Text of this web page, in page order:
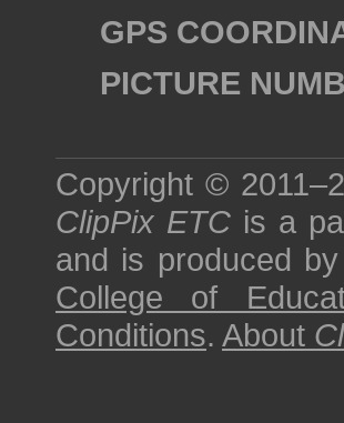
GPS
PICTURE
Copyright ©
ClipPix ETC is a
and is produced
College of
Conditions. About